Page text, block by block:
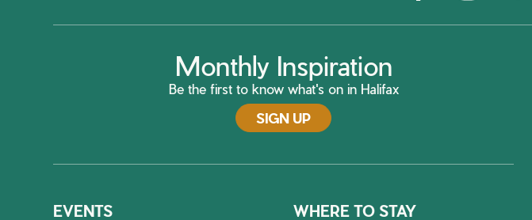
Monthly Inspiration
Be the first to know what's on in Halifax
SIGN UP
EVENTS WHERE TO STAY